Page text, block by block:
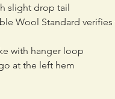
slight drop tail
Wool Standard
with hanger loop
at the left hem